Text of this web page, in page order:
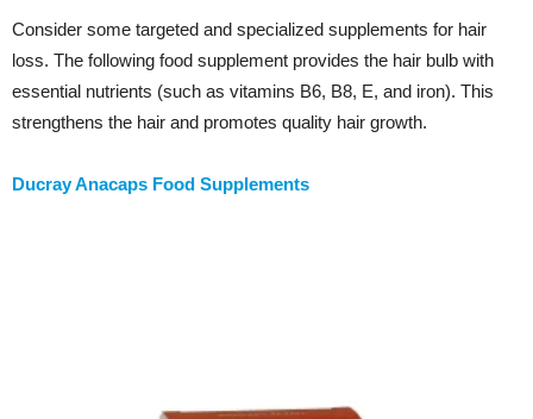
Consider some targeted and specialized supplements for hair
loss. The following food supplement provides the hair bulb with
essential nutrients (such as vitamins B6, B8, E, and iron). This
strengthens the hair and promotes quality hair growth.
Ducray Anacaps Food Supplements